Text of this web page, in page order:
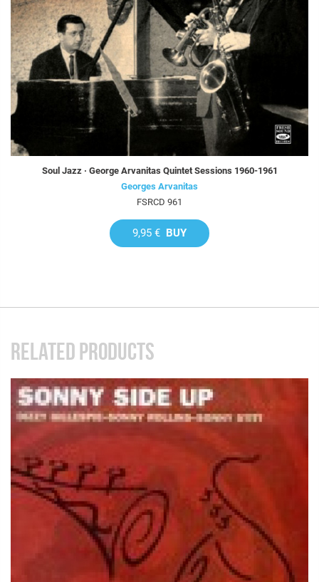
Soul Jazz · George Arvanitas Quintet Sessions 1960-1961
Georges Arvanitas
FSRCD 961
9,95 € BUY
RELATED PRODUCTS